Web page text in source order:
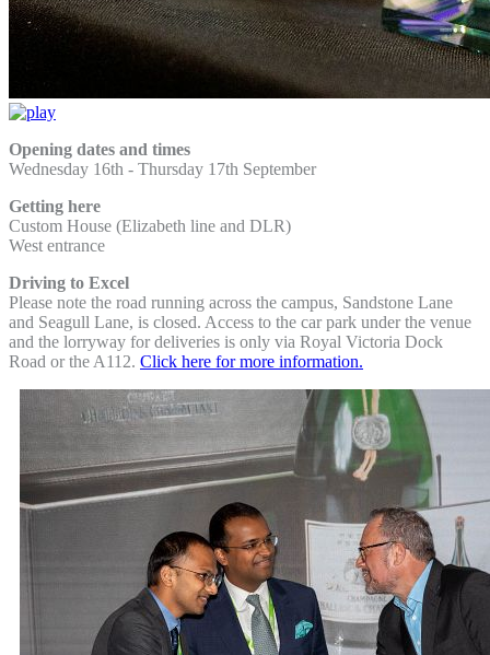
Opening dates and times
Wednesday 16th - Thursday 17th September
Getting here
Custom House (Elizabeth line and DLR)
West entrance
Driving to Excel
Please note the road running across the campus, Sandstone Lane
and Seagull Lane, is closed. Access to the car park under the venue
and the lorryway for deliveries is only via Royal Victoria Dock
Road or the A112. Click here for more information.